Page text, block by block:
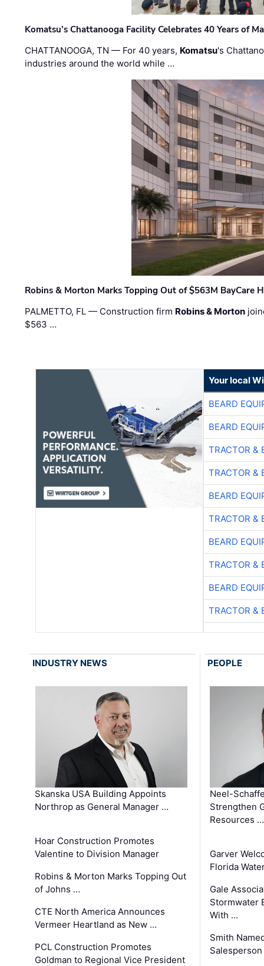
Komatsu’s Chattanooga Facility Celebrates 40 Years of
CHATTANOOGA, TN — For 40 years, Komatsu's
industries around the world while …
Robins & Morton Marks Topping Out of $563M BayCare
PALMETTO, FL — Construction firm Robins & Morton
$563 …
Your local
BEARD
BEARD
TRACTOR &
TRACTOR &
BEARD
TRACTOR &
BEARD
TRACTOR &
BEARD
TRACTOR &
INDUSTRY NEWS
Skanska USA Building Appoints
Northrop as General Manager …
Hoar Construction Promotes
Valentine to Division Manager
Robins & Morton Marks Topping Out
of Johns …
CTE North America Announces
Vermeer Heartland as New …
PCL Construction Promotes
Goldman to Regional Vice President
PEOPLE
Neel-
Strengthen
Resources …
Garver
Florida
Gale
Stormwater
With …
Smith